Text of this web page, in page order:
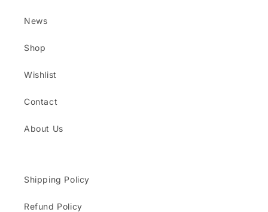
News
Shop
Wishlist
Contact
About Us
Shipping Policy
Refund Policy